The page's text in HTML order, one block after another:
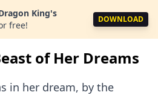
King's
free!
DOWNLOAD
of Her Dreams
in her dream, by the